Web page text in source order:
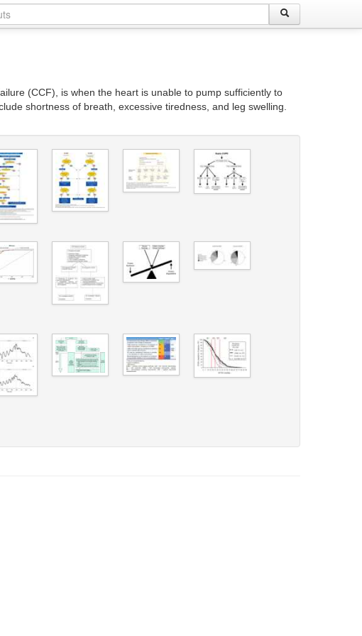
(CCF), is when the heart is unable to pump sufficiently to
shortness of breath, excessive tiredness, and leg swelling.